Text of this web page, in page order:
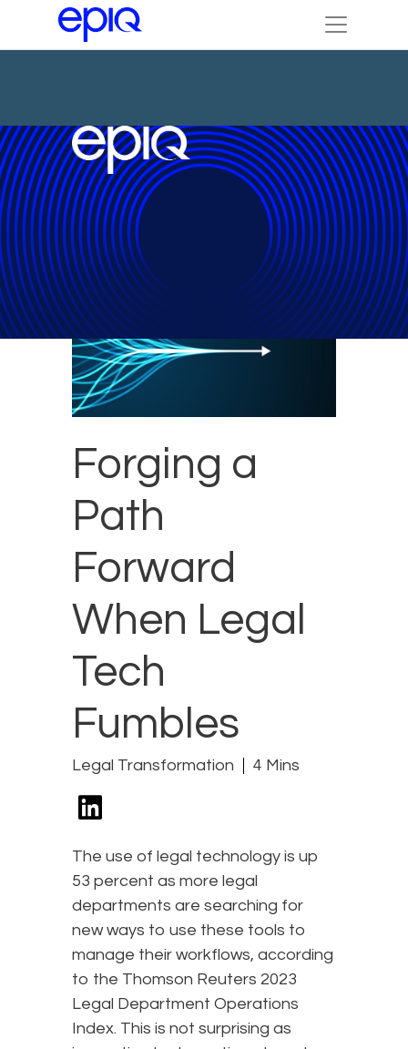
Forging a
Path
Forward
When Legal
Tech
Fumbles
Legal Transformation 4 Mins
The use of legal technology is up
53 percent as more legal
departments are searching for
new ways to use these tools to
manage their workflows, according
to the Thomson Reuters 2023
Legal Department Operations
Index. This is not surprising as